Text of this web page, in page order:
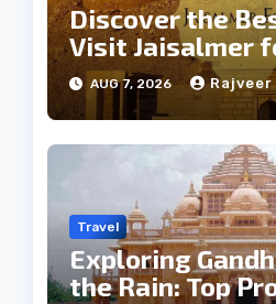
Discover the
Visit Jaisalmer
Weather
AUG 7, 2026
Travel
Exploring
the Rain: Top